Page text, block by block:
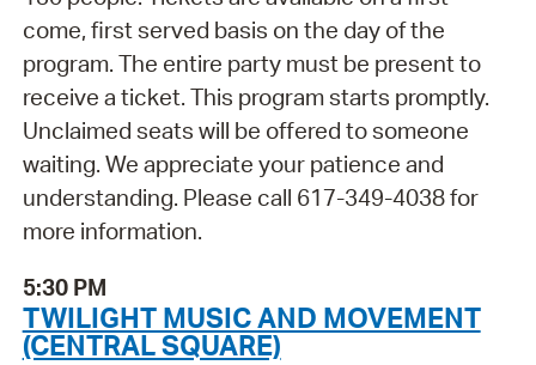
come, first served basis on the day of the
program. The entire party must be present to
receive a ticket. This program starts promptly.
Unclaimed seats will be offered to someone
waiting. We appreciate your patience and
understanding. Please call 617-349-4038 for
more information.
5:30 PM
TWILIGHT MUSIC AND MOVEMENT
(CENTRAL SQUARE)